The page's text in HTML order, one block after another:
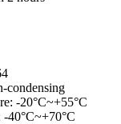
condensing
-20°C~+55°C
-40°C~+70°C